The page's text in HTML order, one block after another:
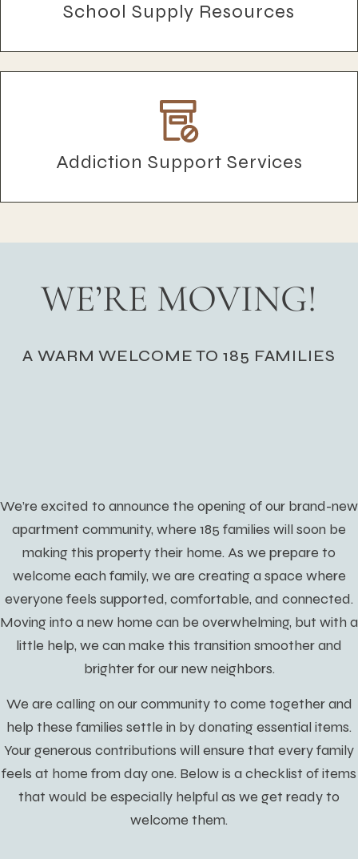
School Supply Resources
Addiction Support Services
WE’RE MOVING!
A WARM WELCOME TO 185 FAMILIES
We’re excited to announce the opening of our brand-new
apartment community, where 185 families will soon be
making this property their home. As we prepare to
welcome each family, we are creating a space where
everyone feels supported, comfortable, and connected.
Moving into a new home can be overwhelming, but with a
little help, we can make this transition smoother and
brighter for our new neighbors.
We are calling on our community to come together and
help these families settle in by donating essential items.
Your generous contributions will ensure that every family
feels at home from day one. Below is a checklist of items
that would be especially helpful as we get ready to
welcome them.